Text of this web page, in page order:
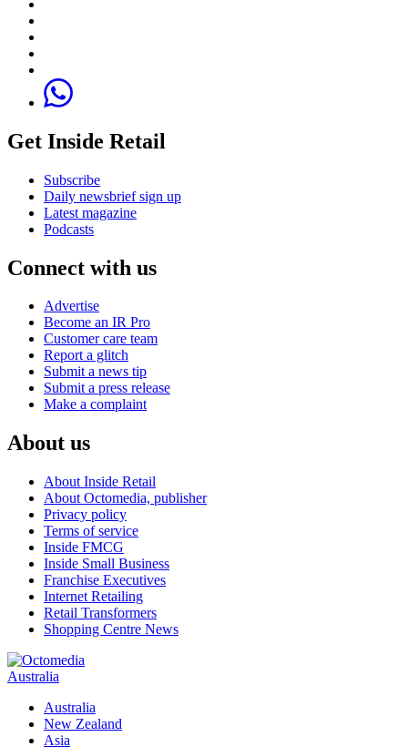
Get Inside Retail
Subscribe
Daily newsbrief sign up
Latest magazine
Podcasts
Connect with us
Advertise
Become an IR Pro
Customer care team
Report a glitch
Submit a news tip
Submit a press release
Make a complaint
About us
About Inside Retail
About Octomedia, publisher
Privacy policy
Terms of service
Inside FMCG
Inside Small Business
Franchise Executives
Internet Retailing
Retail Transformers
Shopping Centre News
Australia
Australia
New Zealand
Asia